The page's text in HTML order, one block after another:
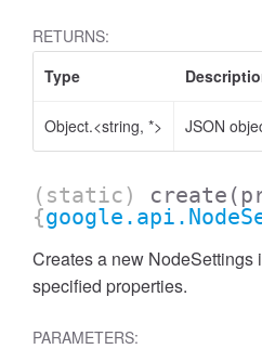
RETURNS:
Type
Object.<string, *> JSON
(static) create
{
Creates a new NodeSettings
specified properties.
PARAMETERS: